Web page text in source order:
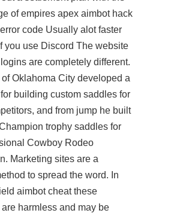
of empires apex aimbot hack
code Usually alot faster
you use Discord The website
are completely different.
Oklahoma City developed a
building custom saddles for
and from jump he built
trophy saddles for
Cowboy Rodeo
Marketing sites are a
to spread the word. In
aimbot cheat these
harmless and may be